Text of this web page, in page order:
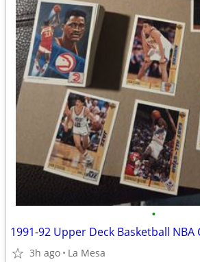
•
3h ago La Mesa